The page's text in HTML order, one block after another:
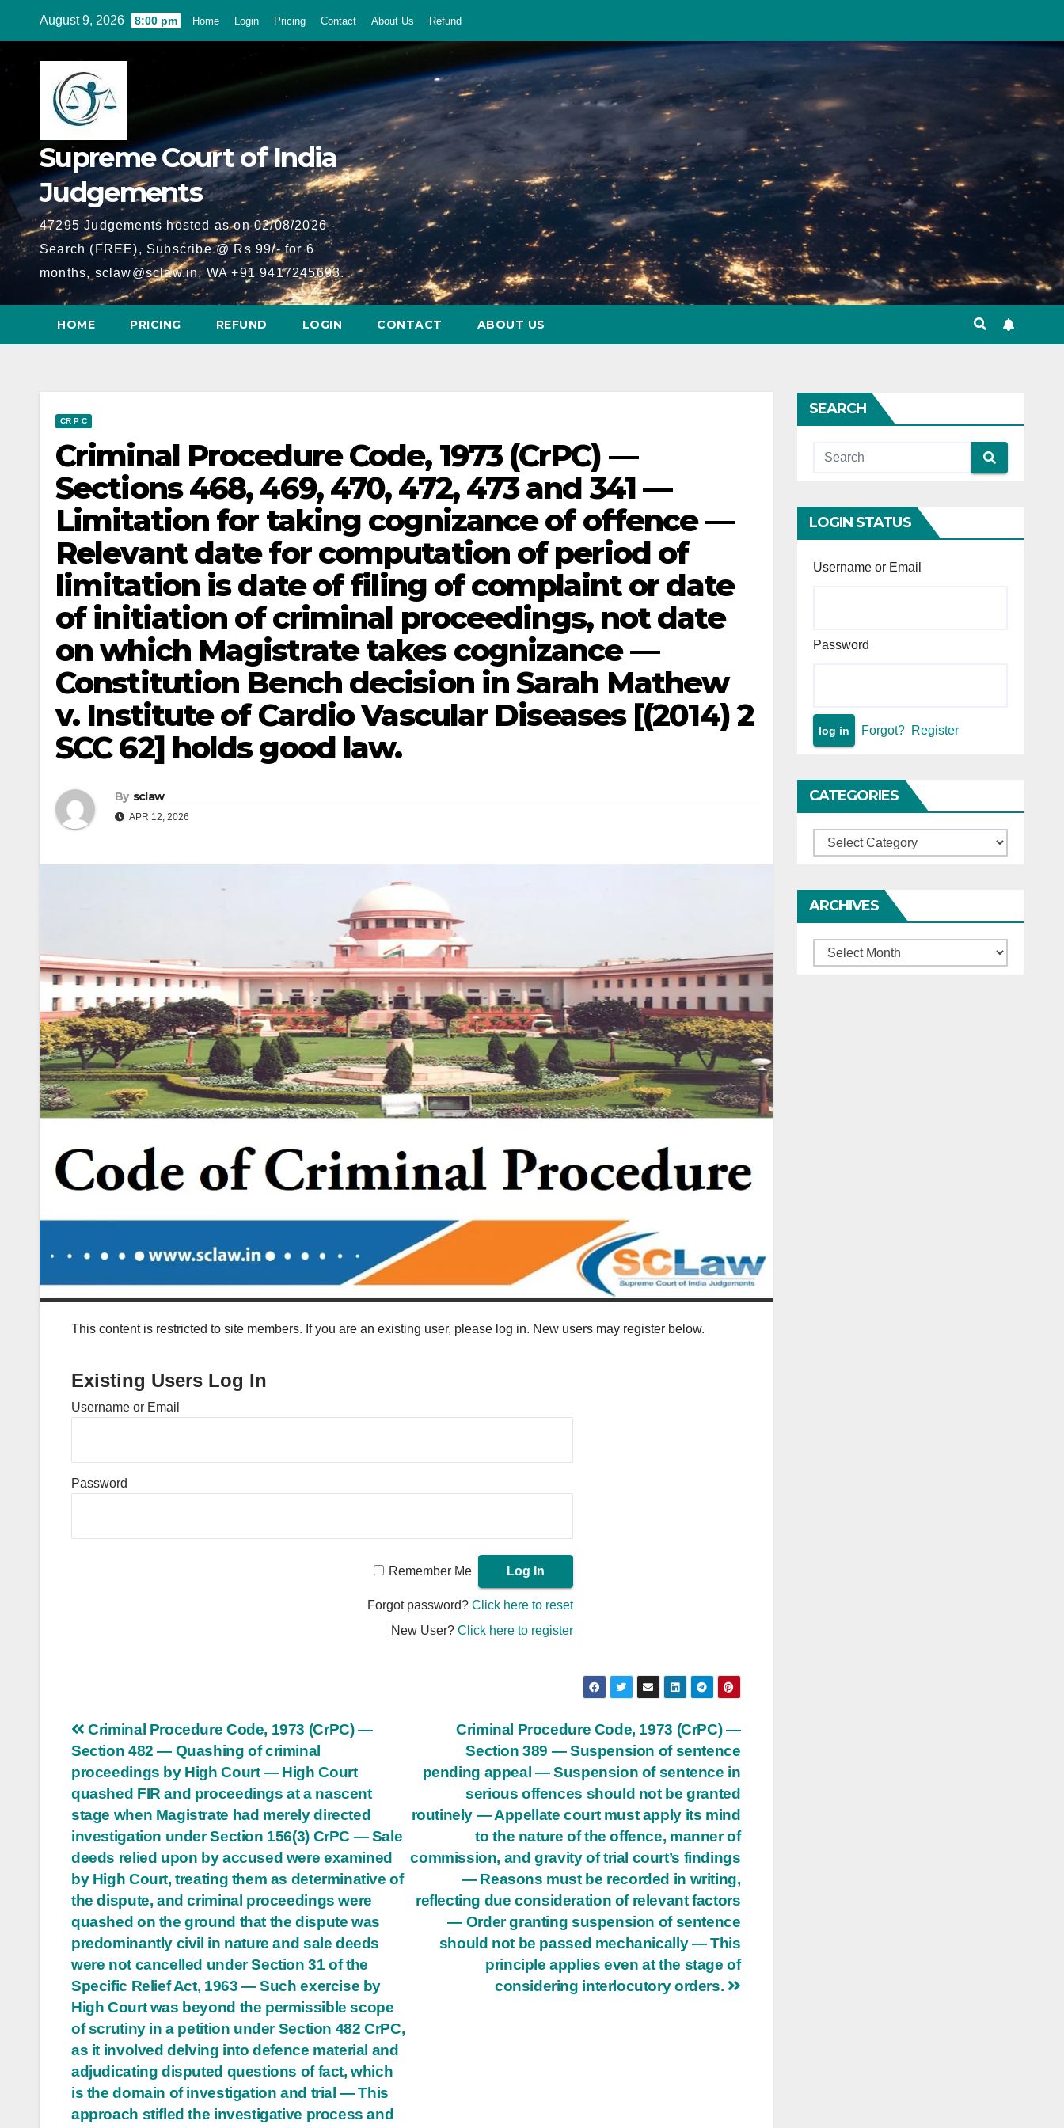
content
August 9, 2026 8:00 pm Home Login Pricing Contact About Us Refund
Supreme Court of India
Judgements
47295 Judgements hosted as on 02/08/2026 -
Search (FREE), Subscribe @ Rs 99/- for 6
months, sclaw@sclaw.in, WA +91 9417245693.
HOME PRICING REFUND LOGIN CONTACT ABOUT US
CR P C
Criminal Procedure Code, 1973 (CrPC) —
Sections 468, 469, 470, 472, 473 and 341 —
Limitation for taking cognizance of offence —
Relevant date for computation of period of
limitation is date of filing of complaint or date
of initiation of criminal proceedings, not date
on which Magistrate takes cognizance —
Constitution Bench decision in Sarah Mathew
v. Institute of Cardio Vascular Diseases [(2014) 2
SCC 62] holds good law.
By sclaw
APR 12, 2026
This content is restricted to site members. If you are an existing user, please log in. New users may register below.
Existing Users Log In
Username or Email
Password
Remember Me
Forgot password?Click here to reset
New User?Click here to register
Post
navigation
Criminal Procedure Code, 1973 (CrPC) —
Section 389 — Suspension of sentence
pending appeal — Suspension of sentence in
serious offences should not be granted
routinely — Appellate court must apply its mind
to the nature of the offence, manner of
commission, and gravity of trial court’s findings
— Reasons must be recorded in writing,
reflecting due consideration of relevant factors
— Order granting suspension of sentence
should not be passed mechanically — This
principle applies even at the stage of
considering interlocutory orders.
Criminal Procedure Code, 1973 (CrPC) —
Section 482 — Quashing of criminal
proceedings by High Court — High Court
quashed FIR and proceedings at a nascent
stage when Magistrate had merely directed
investigation under Section 156(3) CrPC — Sale
deeds relied upon by accused were examined
by High Court, treating them as determinative of
the dispute, and criminal proceedings were
quashed on the ground that the dispute was
predominantly civil in nature and sale deeds
were not cancelled under Section 31 of the
Specific Relief Act, 1963 — Such exercise by
High Court was beyond the permissible scope
of scrutiny in a petition under Section 482 CrPC,
as it involved delving into defence material and
adjudicating disputed questions of fact, which
is the domain of investigation and trial — This
approach stifled the investigative process and
SEARCH
LOGIN STATUS
Username or Email
Password
Forgot? Register
CATEGORIES
Categories
ARCHIVES
Archives